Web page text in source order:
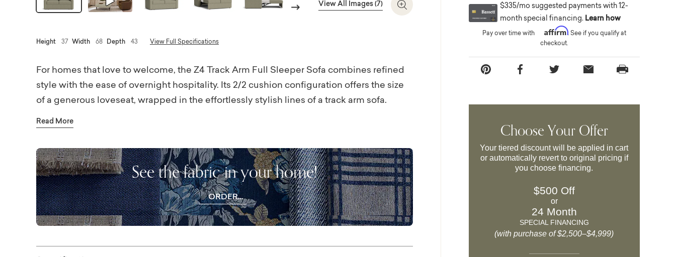
View All Images (7) Zoom In
Next
Height 37 Width 68 Depth 43 View Full Specifications
For homes that love to welcome, the Z4 Track Arm Full Sleeper Sofa combines refined
style with the ease of overnight hospitality. Its 2/2 cushion configuration offers the size
of a generous loveseat, wrapped in the effortlessly stylish lines of a track arm sofa.
When guests arrive, the Full Sleeper Sofa quite easily transforms into a Full XL sofa bed.
Seat cushions are offered in your choice of Bassett’s three comfort levels, and back
cushions are loose so you can rotate or even remove them when in sleep sofa mode.
Our Z4 Sleepers are engineered around a European-style mechanism that is much
lighter and incredibly easy to operate. Customize your track arm sofa style with your
choice of designer fabric. More choices of fabric and leather upholstery are available in
store.
Read More
See the fabric in your home!
ORDER
FREE
SWATCHES
$335/mo suggested payments with 12-
month special financing. Learn how
Pay over time with Affirm. See if you qualify at
checkout.
Choose Your Offer
Your tiered discount will be applied in cart
or automatically revert to original pricing if
you choose financing.
$500 Off
or
24 Month
SPECIAL FINANCING
(with purchase of $2,500–$4,999)